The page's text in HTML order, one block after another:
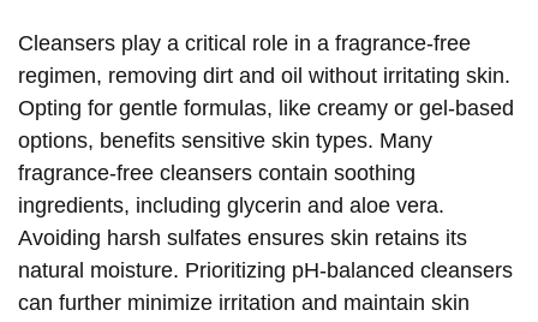
Cleansers play a critical role in a fragrance-free
regimen, removing dirt and oil without irritating skin.
Opting for gentle formulas, like creamy or gel-based
options, benefits sensitive skin types. Many
fragrance-free cleansers contain soothing
ingredients, including glycerin and aloe vera.
Avoiding harsh sulfates ensures skin retains its
natural moisture. Prioritizing pH-balanced cleansers
can further minimize irritation and maintain skin